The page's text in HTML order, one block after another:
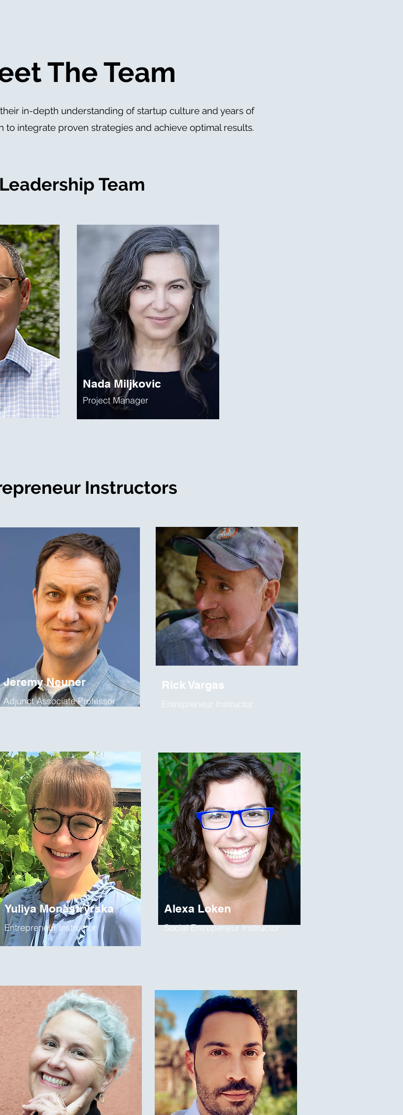
The Team
in-depth understanding of startup culture and years of
to integrate proven strategies and achieve optimal results.
Leadership Team
Nada Miljkovic
Project Manager
Instructors
Jeremy Neuner
Adjunct Associate Professor
Rick Vargas
Entrepreneur Instructor
Yuliya Monastryrska
Entrepreneur Instructor
Alexa Loken
Social Entrepeneur Instructor